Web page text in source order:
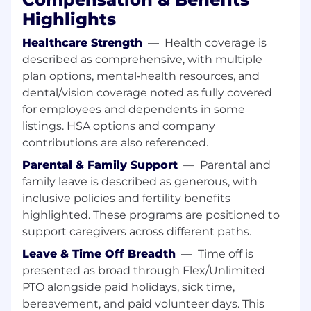
(onboarding call capacity, handoff
coordination, revision/rework volume, etc.)
Build and maintain SOPs, playbooks, and
enablement that front line teams actually
use.
Look through a strategic lens, not an
incrementalist one. Step changes won’t
come through process tweaks alone: make
substantial recommendations on things
like role consolidation, incentive
restructuring, or workflow rebuilds.
Drive measurable, specific outcomes: bring
down average time to launch, reduce pre-
launch CSAT issues, and minimize website
revisions.
Systems and tooling
Direct your embedded RevTech specialist
Highlights
Healthcare Strength — Health coverage is
described as comprehensive, with multiple
plan options, mental‑health resources, and
dental/vision coverage noted as fully covered
for employees and dependents in some
listings. HSA options and company
contributions are also referenced.
Parental & Family Support — Parental and
family leave is described as generous, with
inclusive policies and fertility benefits
highlighted. These programs are positioned to
support caregivers across different paths.
Leave & Time Off Breadth — Time off is
presented as broad through Flex/Unlimited
PTO alongside paid holidays, sick time,
bereavement, and paid volunteer days. This